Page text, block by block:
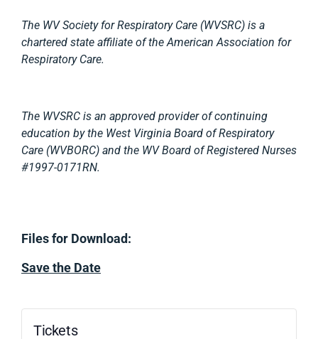
The WV Society for Respiratory Care (WVSRC) is a
chartered state affiliate of the American Association for
Respiratory Care.
The WVSRC is an approved provider of continuing
education by the West Virginia Board of Respiratory
Care (WVBORC) and the WV Board of Registered Nurses
#1997-0171RN.
Files for Download:
Save the Date
Tickets